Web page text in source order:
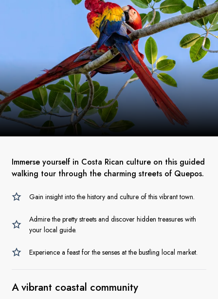
Immerse yourself in Costa Rican culture on this guided
walking tour through the charming streets of Quepos.
Gain insight into the history and culture of this vibrant town.
Admire the pretty streets and discover hidden treasures with
your local guide.
Experience a feast for the senses at the bustling local market.
A vibrant coastal community